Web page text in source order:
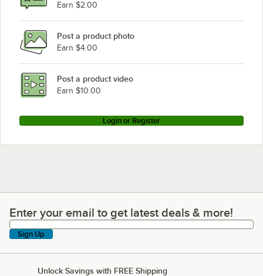
Earn $2.00
Post a product photo
Earn $4.00
Post a product video
Earn $10.00
Login or Register
Enter your email to get latest deals & more!
Enter your email to get latest deals & more!
Sign Up
Unlock Savings with FREE Shipping